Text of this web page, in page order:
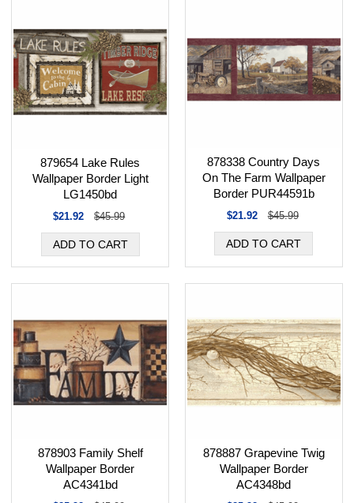
879654 Lake Rules
Wallpaper Border Light
LG1450bd
$21.92 $45.99
878338 Country Days
On The Farm Wallpaper
Border PUR44591b
$21.92 $45.99
878903 Family Shelf
Wallpaper Border
AC4341bd
878887 Grapevine Twig
Wallpaper Border
AC4348bd